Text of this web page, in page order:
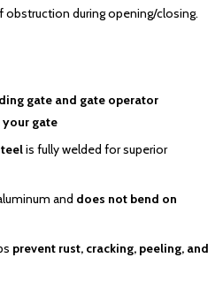
during opening/closing.
gate and gate operator
gate
is fully welded for superior
and does not bend on
prevent rust, cracking, peeling, and